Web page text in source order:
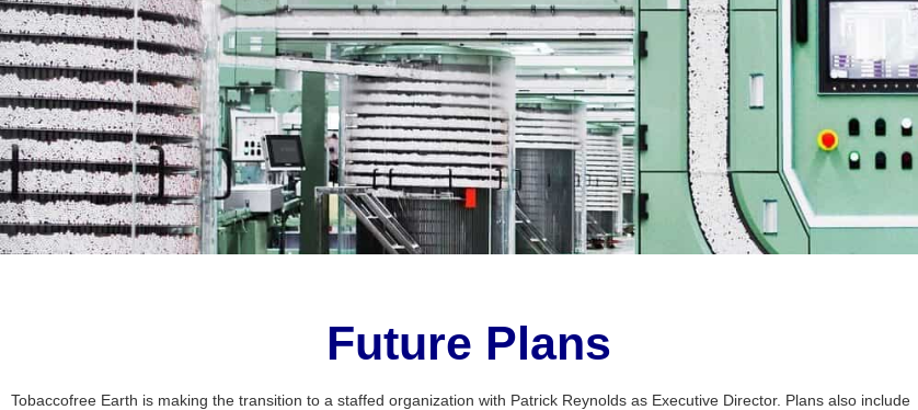
Future Plans
Tobaccofree Earth is making the transition to a staffed organization with Patrick Reynolds as Executive Director. Plans also include